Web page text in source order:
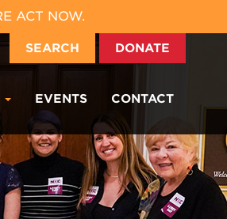
ACT NOW.
SEARCH DONATE
EVENTS CONTACT